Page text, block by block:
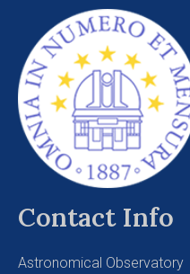
Contact Info
Astronomical Observatory